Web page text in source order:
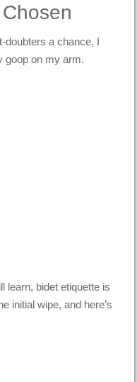
a chance, I
goop on my arm.
learn, bidet etiquette is
initial wipe, and here’s